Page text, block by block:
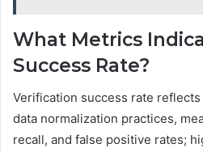
What Metrics
Success Rate?
Verification success rate
data normalization practices,
recall, and false positive rates;